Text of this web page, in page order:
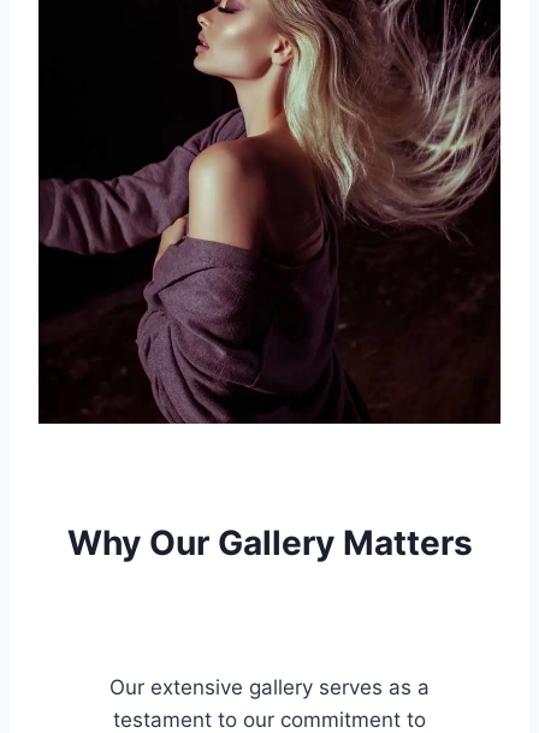
Why Our Gallery Matters
Our extensive gallery serves as a
testament to our commitment to